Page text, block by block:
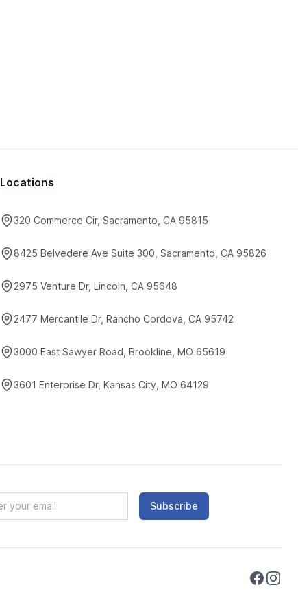
Locations
320 Commerce Cir, Sacramento, CA 95815
8425 Belvedere Ave Suite 300, Sacramento, CA 95826
2975 Venture Dr, Lincoln, CA 95648
2477 Mercantile Dr, Rancho Cordova, CA 95742
3000 East Sawyer Road, Brookline, MO 65619
3601 Enterprise Dr, Kansas City, MO 64129
Subscribe